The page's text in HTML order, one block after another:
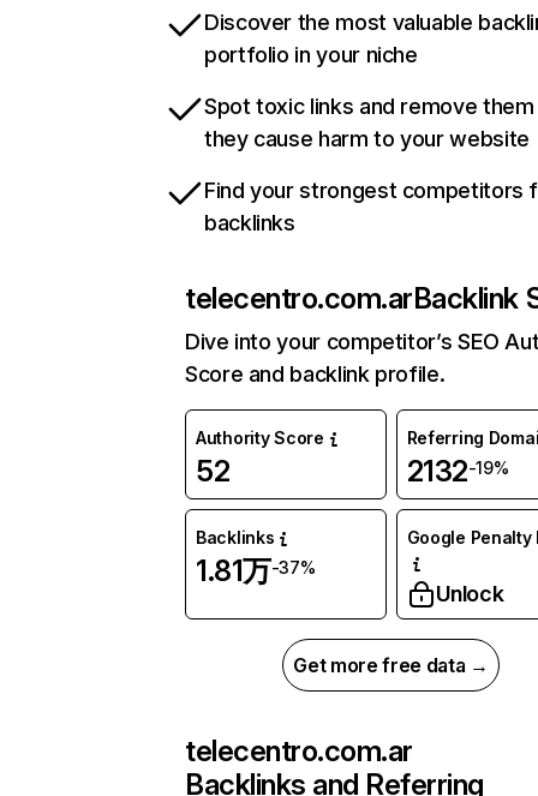
Discover the most valuable
portfolio in your niche
Spot toxic links and remove
they cause harm to your website
Find your strongest competitors
backlinks
telecentro.com.arBacklink
Dive into your competitor’s SEO
Score and backlink profile.
Authority Score
52
Referring
2132-19%
Backlinks
1.81万-37%
Google Penalty
Unlock
Get more free data →
telecentro.com.ar
Backlinks and Referring